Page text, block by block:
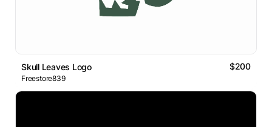
Skull Leaves Logo $200
Freestore839